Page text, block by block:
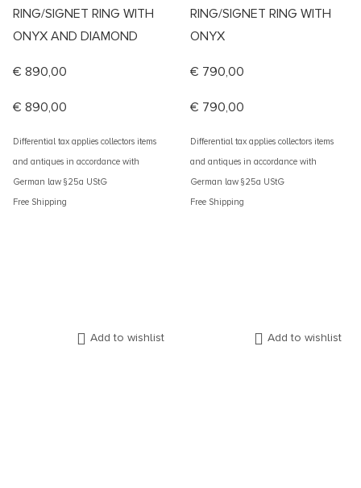
RING/SIGNET RING WITH
ONYX AND DIAMOND
€ 890,00
€ 890,00
Differential tax applies collectors items
and antiques in accordance with
German law §25a UStG
Free Shipping
RING/SIGNET RING WITH
ONYX
€ 790,00
€ 790,00
Differential tax applies collectors items
and antiques in accordance with
German law §25a UStG
Free Shipping
Add to wishlist Add to wishlist